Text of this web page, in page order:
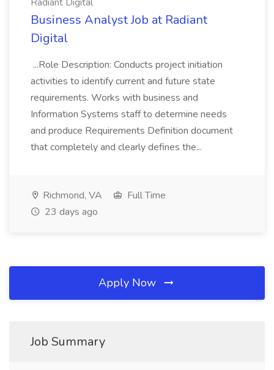
Business Analyst Job at Radiant
Digital
...Role Description: Conducts project initiation
activities to identify current and future state
requirements. Works with business and
Information Systems staff to determine needs
and produce Requirements Definition document
that completely and clearly defines the...
Richmond, VA
Full Time
23 days ago
Apply Now
Job Summary